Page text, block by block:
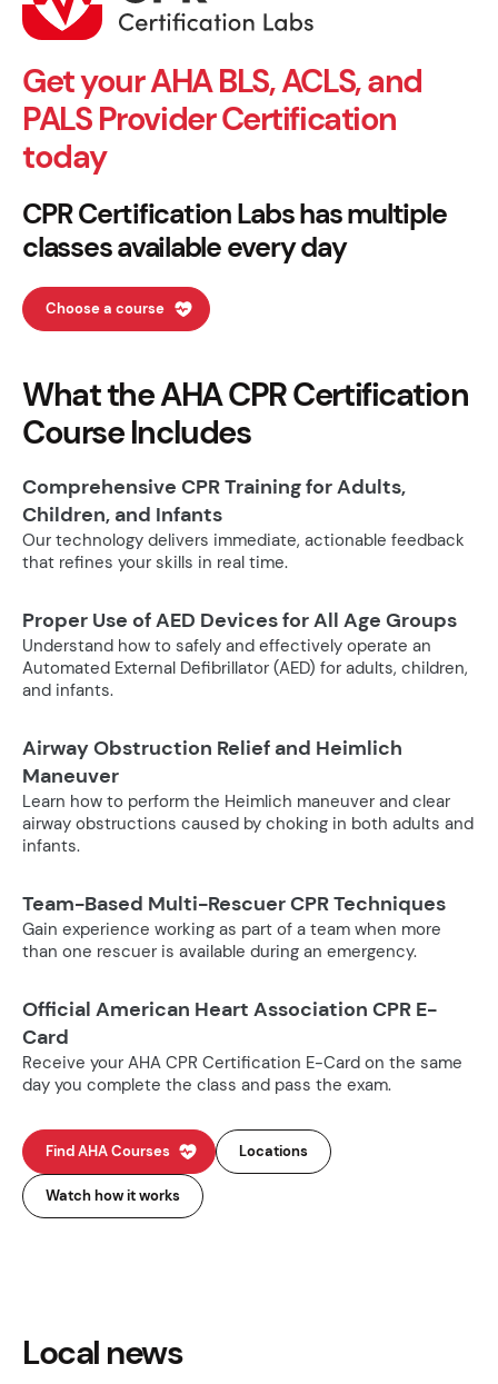
Get your AHA BLS, ACLS, and
PALS Provider Certification
today
CPR Certification Labs has multiple
classes available every day
Choose a course
What the AHA CPR Certification
Course Includes
Comprehensive CPR Training for Adults,
Children, and Infants
Our technology delivers immediate, actionable feedback
that refines your skills in real time.
Proper Use of AED Devices for All Age Groups
Understand how to safely and effectively operate an
Automated External Defibrillator (AED) for adults, children,
and infants.
Airway Obstruction Relief and Heimlich
Maneuver
Learn how to perform the Heimlich maneuver and clear
airway obstructions caused by choking in both adults and
infants.
Team-Based Multi-Rescuer CPR Techniques
Gain experience working as part of a team when more
than one rescuer is available during an emergency.
Official American Heart Association CPR E-
Card
Receive your AHA CPR Certification E-Card on the same
day you complete the class and pass the exam.
Find AHA Courses Locations
Watch how it works
Local news